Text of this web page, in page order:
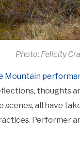
Photo: Felicity
Mountain
thoughts
scenes, all have
Performer